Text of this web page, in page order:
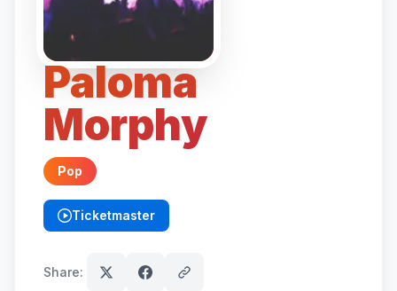
Paloma
Morphy
Pop
Ticketmaster
(opens in new tab)
Share: